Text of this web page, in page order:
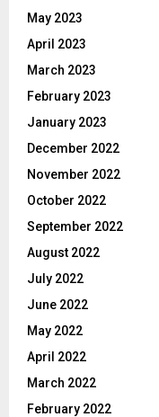
May 2023
April 2023
March 2023
February 2023
January 2023
December 2022
November 2022
October 2022
September 2022
August 2022
July 2022
June 2022
May 2022
April 2022
March 2022
February 2022